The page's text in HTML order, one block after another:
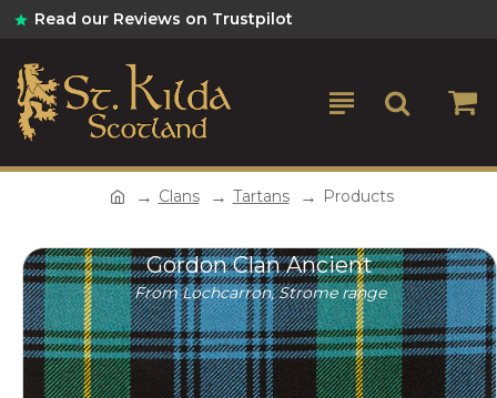
Read our Reviews on Trustpilot
Clans Tartans Products
Gordon Clan Ancient
From Lochcarron, Strome range